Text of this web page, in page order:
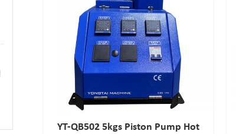
YT-QB502 5kgs Piston Pump Hot